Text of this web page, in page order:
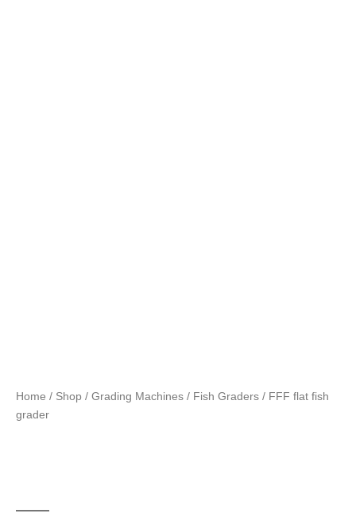
Home / Shop / Grading Machines / Fish Graders / FFF flat fish
grader